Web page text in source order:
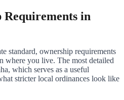
in
standard, ownership requirements
where you live. The most detailed
which serves as a useful
stricter local ordinances look like